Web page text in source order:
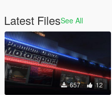
Latest FilesSee All
657 12